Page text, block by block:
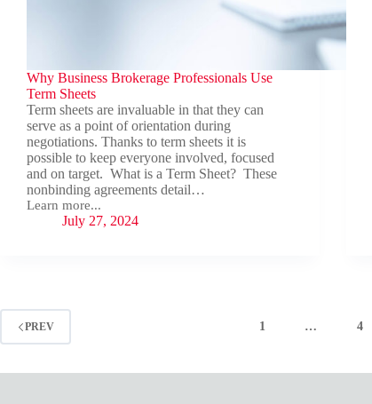
Why Business Brokerage Professionals Use
Term Sheets
Term sheets are invaluable in that they can
serve as a point of orientation during
negotiations. Thanks to term sheets it is
possible to keep everyone involved, focused
and on target. What is a Term Sheet? These
nonbinding agreements detail…
Learn more...
Why
BusinessJuly 27, 2024
PREV 1 … 4